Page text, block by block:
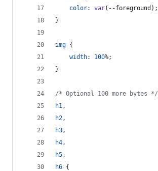
color: var( --foreground );
}
img {
width: 100%;
}
/* Optional 100 more bytes */
h1,
h2,
h3,
h4,
h5,
h6 {